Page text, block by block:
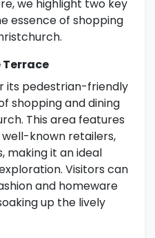
we highlight two key
essence of shopping
Terrace
its pedestrian-friendly
shopping and dining
This area features
known retailers,
making it an ideal
Visitors can
and homeware
up the lively